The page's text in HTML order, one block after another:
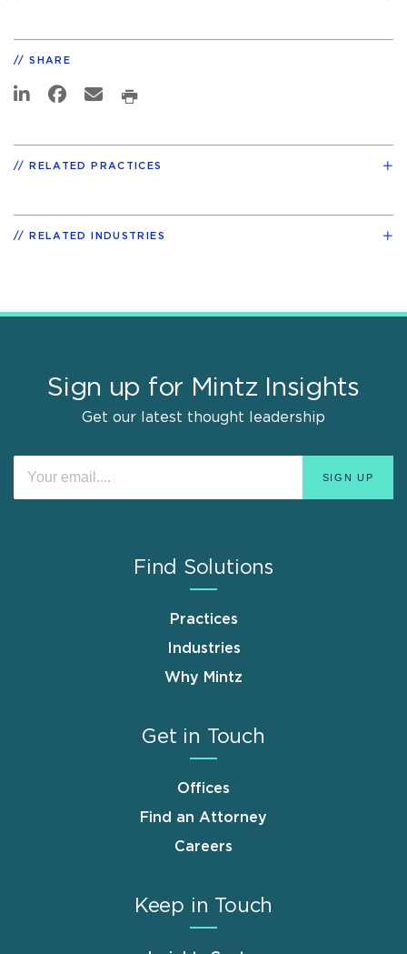
SHARE
RELATED PRACTICES
RELATED INDUSTRIES
Sign up for Mintz Insights
Get our latest thought leadership
Find Solutions
Practices
Industries
Why Mintz
Get in Touch
Offices
Find an Attorney
Careers
Keep in Touch